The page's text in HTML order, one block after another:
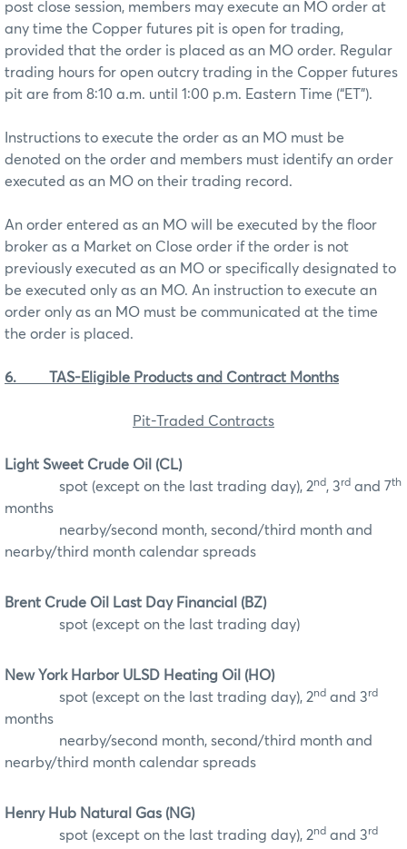
post close session, members may execute an MO order at
any time the Copper futures pit is open for trading,
provided that the order is placed as an MO order. Regular
trading hours for open outcry trading in the Copper futures
pit are from 8:10 a.m. until 1:00 p.m. Eastern Time (“ET”).
Instructions to execute the order as an MO must be
denoted on the order and members must identify an order
executed as an MO on their trading record.
An order entered as an MO will be executed by the floor
broker as a Market on Close order if the order is not
previously executed as an MO or specifically designated to
be executed only as an MO. An instruction to execute an
order only as an MO must be communicated at the time
the order is placed.
6. TAS-Eligible Products and Contract Months
Pit-Traded Contracts
Light Sweet Crude Oil (CL)
spot (except on the last trading day), 2nd, 3rd and 7th
months
nearby/second month, second/third month and
nearby/third month calendar spreads
Brent Crude Oil Last Day Financial (BZ)
spot (except on the last trading day)
New York Harbor ULSD Heating Oil (HO)
spot (except on the last trading day), 2nd and 3rd
months
nearby/second month, second/third month and
nearby/third month calendar spreads
Henry Hub Natural Gas (NG)
spot (except on the last trading day), 2nd and 3rd